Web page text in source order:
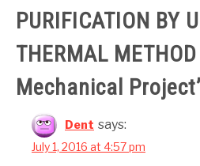
PURIFICATION BY
THERMAL
Mechanical Project
Dent says:
July 1, 2016 at 4:57 pm